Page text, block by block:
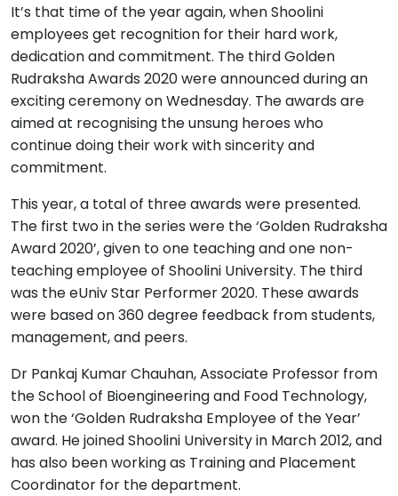
It’s that time of the year again, when Shoolini
employees get recognition for their hard work,
dedication and commitment. The third Golden
Rudraksha Awards 2020 were announced during an
exciting ceremony on Wednesday. The awards are
aimed at recognising the unsung heroes who
continue doing their work with sincerity and
commitment.
This year, a total of three awards were presented.
The first two in the series were the ‘Golden Rudraksha
Award 2020’, given to one teaching and one non-
teaching employee of Shoolini University. The third
was the eUniv Star Performer 2020. These awards
were based on 360 degree feedback from students,
management, and peers.
Dr Pankaj Kumar Chauhan, Associate Professor from
the School of Bioengineering and Food Technology,
won the ‘Golden Rudraksha Employee of the Year’
award. He joined Shoolini University in March 2012, and
has also been working as Training and Placement
Coordinator for the department.